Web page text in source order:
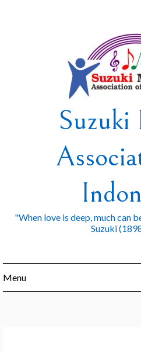
Suzuki
"When love is deep, much can
Suzuki
Menu